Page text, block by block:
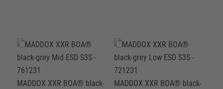
MADDOX XXR BOA® black-
MADDOX XXR BOA® black-